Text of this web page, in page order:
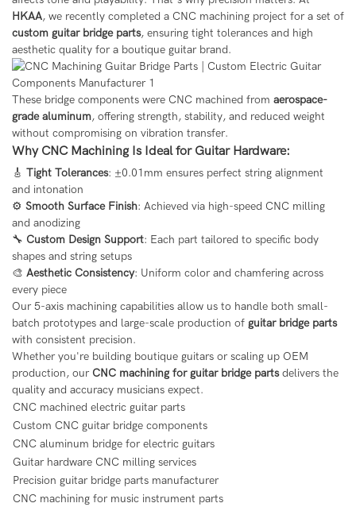
HKAA, we recently completed a CNC machining project for a set of
custom guitar bridge parts, ensuring tight tolerances and high
aesthetic quality for a boutique guitar brand.
These bridge components were CNC machined from aerospace-
grade aluminum, offering strength, stability, and reduced weight
without compromising on vibration transfer.
Why CNC Machining Is Ideal for Guitar Hardware:
🎸 Tight Tolerances: ±0.01mm ensures perfect string alignment
and intonation
⚙️ Smooth Surface Finish: Achieved via high-speed CNC milling
and anodizing
🔧 Custom Design Support: Each part tailored to specific body
shapes and string setups
🎨 Aesthetic Consistency: Uniform color and chamfering across
every piece
Our 5-axis machining capabilities allow us to handle both small-
batch prototypes and large-scale production of guitar bridge parts
with consistent precision.
Whether you're building boutique guitars or scaling up OEM
production, our CNC machining for guitar bridge partsdelivers the
quality and accuracy musicians expect.
CNC machined electric guitar parts
Custom CNC guitar bridge components
CNC aluminum bridge for electric guitars
Guitar hardware CNC milling services
Precision guitar bridge parts manufacturer
CNC machining for music instrument parts